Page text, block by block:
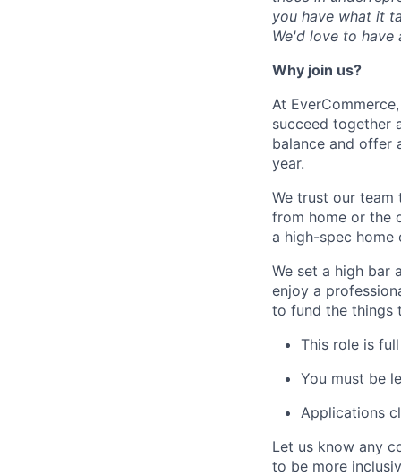
you have what it
We'd love to
Why join us?
At
succeed together
balance and offer
year.
We trust our
from home or the
a high-spec home
We set a high bar
enjoy a
to fund the things
This role is
You must be
Applications
Let us know any
to be more